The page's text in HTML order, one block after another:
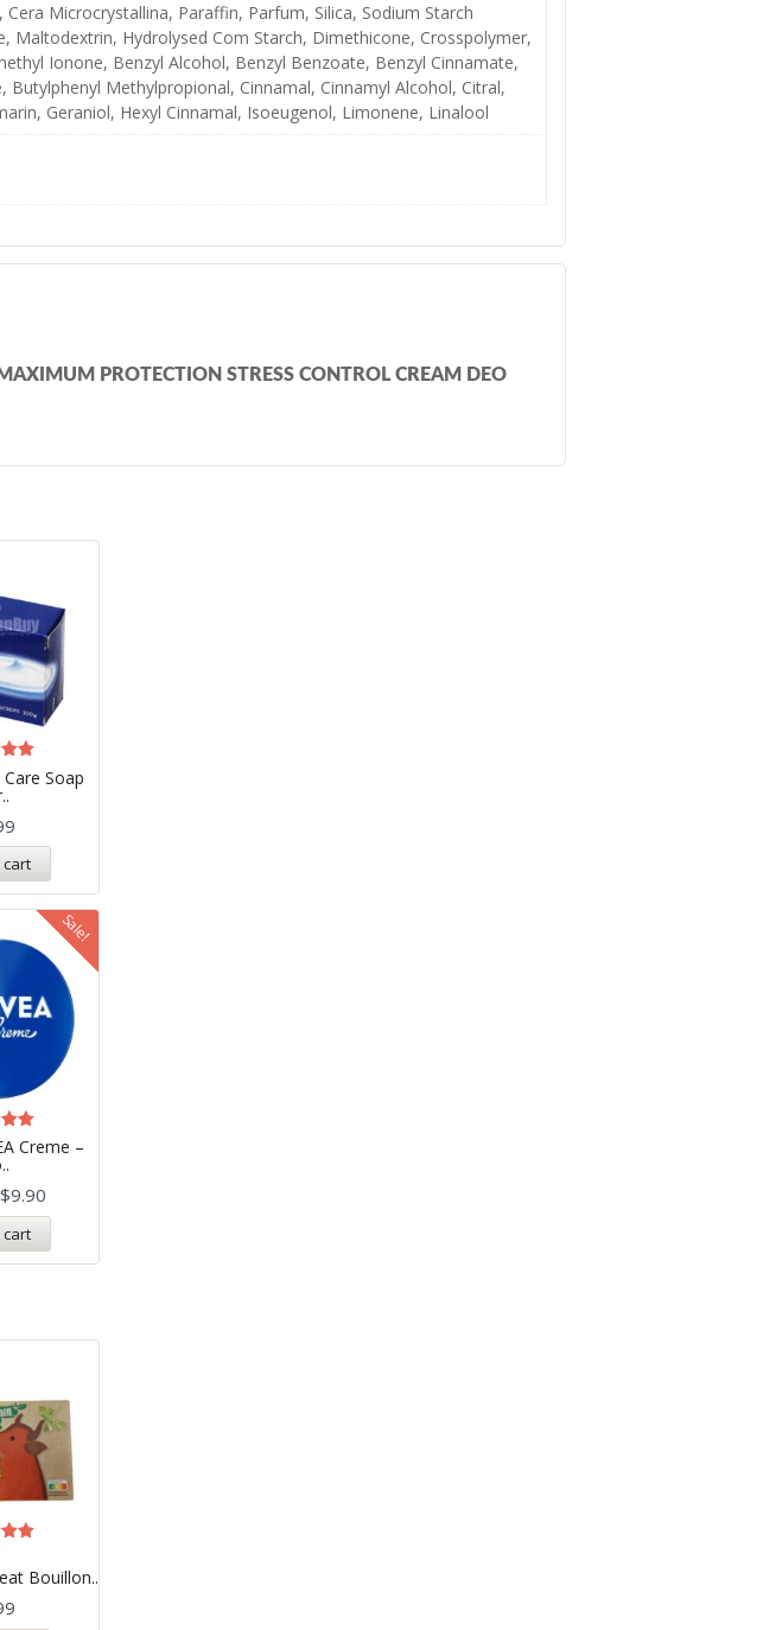
Cera Microcrystallina, Paraffin, Parfum, Silica, Sodium Starch
Maltodextrin, Hydrolysed Com Starch, Dimethicone, Crosspolymer,
Ionone, Benzyl Alcohol, Benzyl Benzoate, Benzyl Cinnamate,
Butylphenyl Methylpropional, Cinnamal, Cinnamyl Alcohol, Citral,
Geraniol, Hexyl Cinnamal, Isoeugenol, Limonene, Linalool
PROTECTION STRESS CONTROL CREAM DEO
Soap
5
cart
Sale!
Creme –
5
$9.90
cart
Bouillon..
5